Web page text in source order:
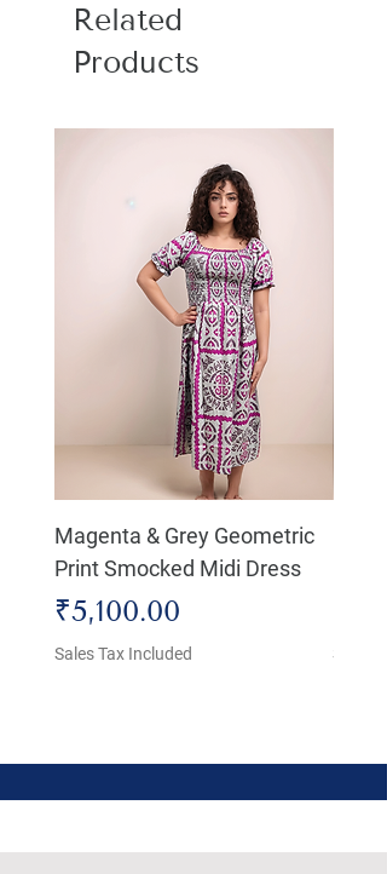
Related
Products
Magenta & Grey Geometric
Print Smocked Midi Dress
Price
₹5,100.00
Sales Tax Included Sales